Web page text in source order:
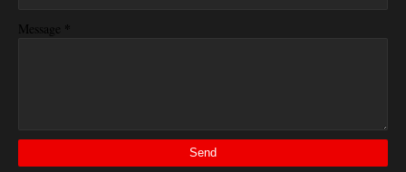
Message *